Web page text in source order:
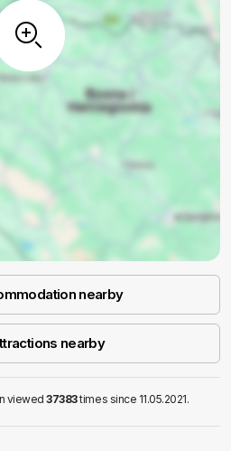
nearby
nearby
viewed37383times since 11.05.2021.